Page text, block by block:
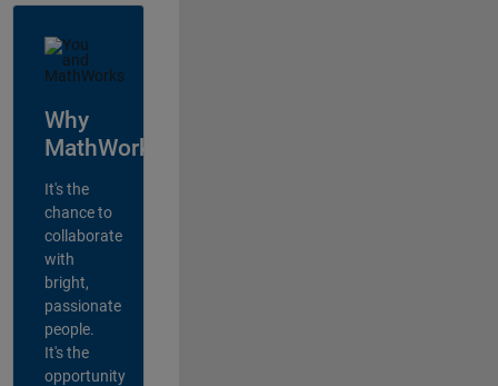
Why
MathWorks?
It's the
chance to
collaborate
with
bright,
passionate
people.
It's the
opportunity